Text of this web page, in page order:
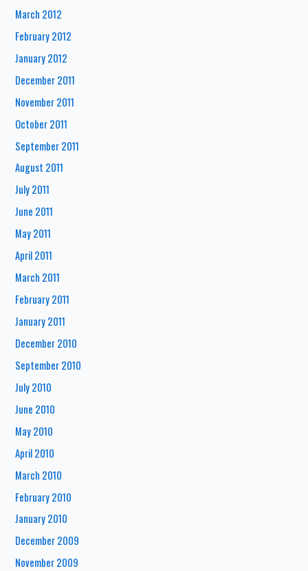
March 2012
February 2012
January 2012
December 2011
November 2011
October 2011
September 2011
August 2011
July 2011
June 2011
May 2011
April 2011
March 2011
February 2011
January 2011
December 2010
September 2010
July 2010
June 2010
May 2010
April 2010
March 2010
February 2010
January 2010
December 2009
November 2009